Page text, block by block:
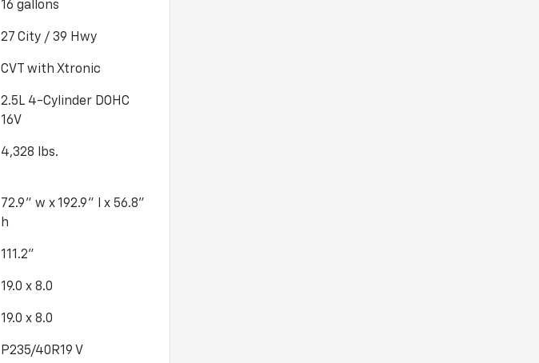
16 gallons
27 City /39 Hwy
CVT with Xtronic
2.5L 4-Cylinder DOHC
16V
4,328 lbs.
72.9" w x 192.9" l x 56.8"
h
111.2"
19.0 x 8.0
19.0 x 8.0
P235/40R19 V